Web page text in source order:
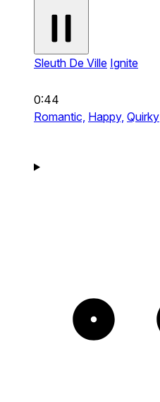
Sleuth De Ville Ignite
0:44
Romantic, Happy, Quirky